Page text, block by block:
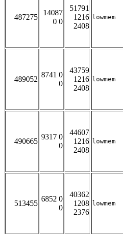
487275
14087
0 0
51791
1216
2408
lowmem
489052
8741 0
0
43759
1216
2408
lowmem
490665
9317 0
0
44607
1216
2408
lowmem
513455
6852 0
0
40362
1208
2376
lowmem